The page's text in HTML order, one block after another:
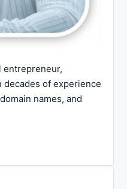
entrepreneur,
of experience
names, and